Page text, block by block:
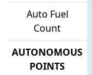
Auto Fuel
Count
AUTONOMOUS
POINTS